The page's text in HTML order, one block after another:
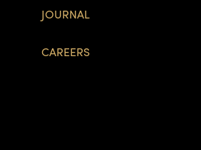
JOURNAL
CAREERS